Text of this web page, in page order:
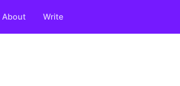
About Write